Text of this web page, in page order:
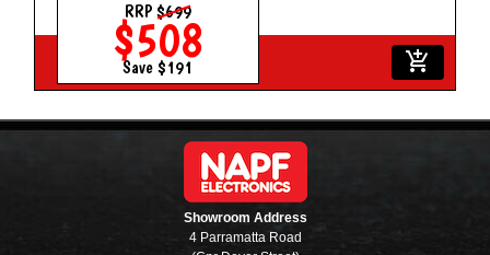
RRP $699
$508
Save $191 add_shopping_cart
Showroom Address
4 Parramatta Road